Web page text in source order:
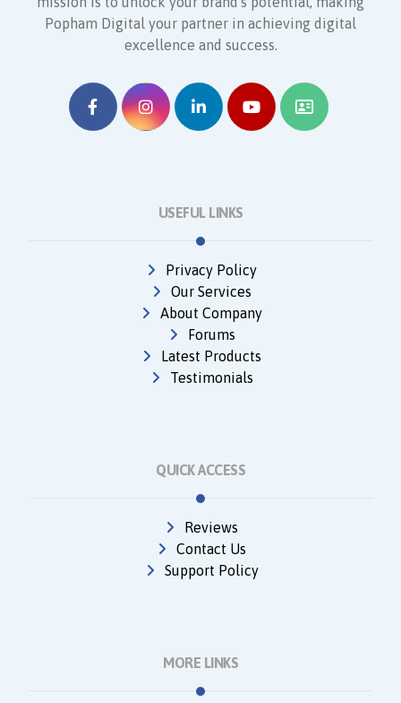
Popham Digital your partner in achieving digital
excellence and success.
USEFUL LINKS
Privacy Policy
Our Services
About Company
Forums
Latest Products
Testimonials
QUICK ACCESS
Reviews
Contact Us
Support Policy
MORE LINKS